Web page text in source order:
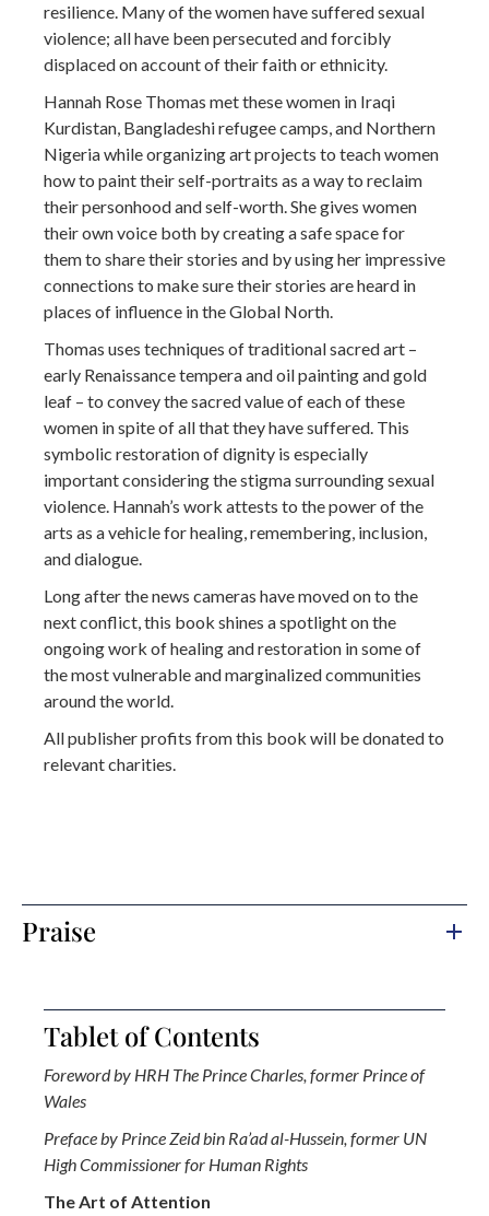
resilience. Many of the women have suffered sexual
violence; all have been persecuted and forcibly
displaced on account of their faith or ethnicity.
Hannah Rose Thomas met these women in Iraqi
Kurdistan, Bangladeshi refugee camps, and Northern
Nigeria while organizing art projects to teach women
how to paint their self-portraits as a way to reclaim
their personhood and self-worth. She gives women
their own voice both by creating a safe space for
them to share their stories and by using her impressive
connections to make sure their stories are heard in
places of influence in the Global North.
Thomas uses techniques of traditional sacred art –
early Renaissance tempera and oil painting and gold
leaf – to convey the sacred value of each of these
women in spite of all that they have suffered. This
symbolic restoration of dignity is especially
important considering the stigma surrounding sexual
violence. Hannah’s work attests to the power of the
arts as a vehicle for healing, remembering, inclusion,
and dialogue.
Long after the news cameras have moved on to the
next conflict, this book shines a spotlight on the
ongoing work of healing and restoration in some of
the most vulnerable and marginalized communities
around the world.
All publisher profits from this book will be donated to
relevant charities.
Praise
Tablet of Contents
Foreword by HRH The Prince Charles, former Prince of
Wales
Preface by Prince Zeid bin Ra’ad al-Hussein, former UN
High Commissioner for Human Rights
The Art of Attention